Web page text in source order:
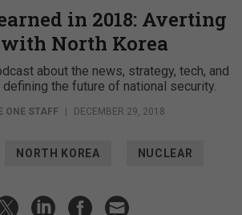
in 2018: Averting
North Korea
about the news, strategy, tech, and
the future of national security.
ONE STAFF DECEMBER 29, 2018
NORTH KOREA NUCLEAR